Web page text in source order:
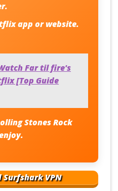
app or website.
Far til fire's
[Top Guide
Stones Rock
Surfshark VPN